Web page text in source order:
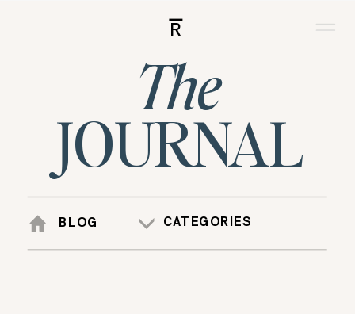
R
JOURNAL
The
BLOG CATEGORIES